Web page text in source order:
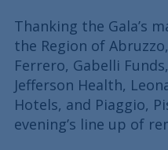
Thanking the Gala’s
the Region of
Ferrero, Gabelli
Jefferson Health,
Hotels, and Piaggio,
evening’s line up of